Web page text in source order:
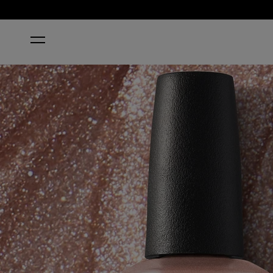
HOME MADE IT TO THE SEVENTH HILL!